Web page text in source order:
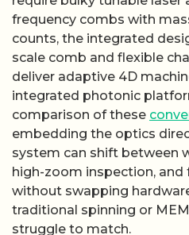
frequency combs with
counts, the integrated
scale comb and flexible
deliver adaptive 4D
integrated photonic
comparison of these
embedding the optics
system can shift between
high-zoom inspection,
without swapping
traditional spinning or
struggle to match.